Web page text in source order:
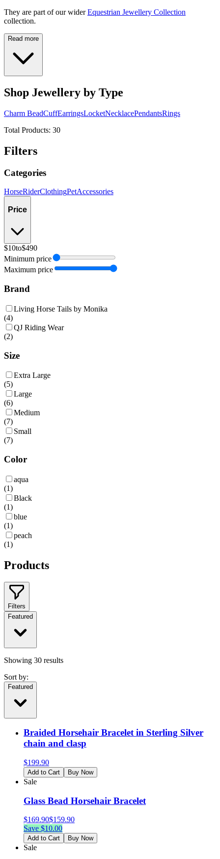
They are part of our wider Equestrian Jewellery Collection
collection.
Read more
Shop Jewellery by Type
Charm BeadCuffEarringsLocketNecklacePendantsRings
Total Products: 30
Filters
Categories
HorseRiderClothingPetAccessories
Price
$10to$490
Minimum price
Maximum price
Brand
Living Horse Tails by Monika
(4)
QJ Riding Wear
(2)
Size
Extra Large
(5)
Large
(6)
Medium
(7)
Small
(7)
Color
aqua
(1)
Black
(1)
blue
(1)
peach
(1)
Products
Filters
Featured
Showing 30 results
Sort by:
Featured
Braided Horsehair Bracelet in Sterling Silver
chain and clasp
$199.90
Add to Cart Buy Now
Sale
Glass Bead Horsehair Bracelet
$169.90$159.90
Save $10.00
Add to Cart Buy Now
Sale